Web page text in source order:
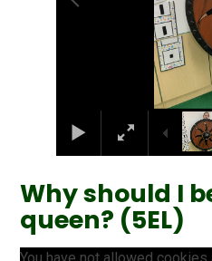
Why should I
queen? (5EL)
You have not allowed